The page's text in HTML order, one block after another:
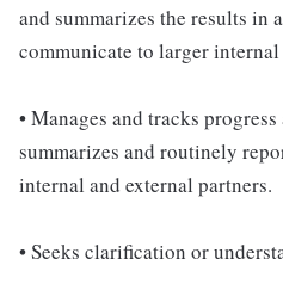
and summarizes the results in
communicate to larger
• Manages and tracks
summarizes and routinely
internal and external partners.
• Seeks clarification or